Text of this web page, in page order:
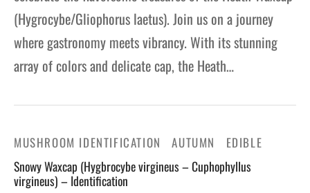
(Hygrocybe/Gliophorus laetus). Join us on a journey
where gastronomy meets vibrancy. With its stunning
array of colors and delicate cap, the Heath…
MUSHROOM IDENTIFICATION AUTUMN EDIBLE
Snowy Waxcap (Hygbrocybe virgineus – Cuphophyllus
virgineus) – Identification